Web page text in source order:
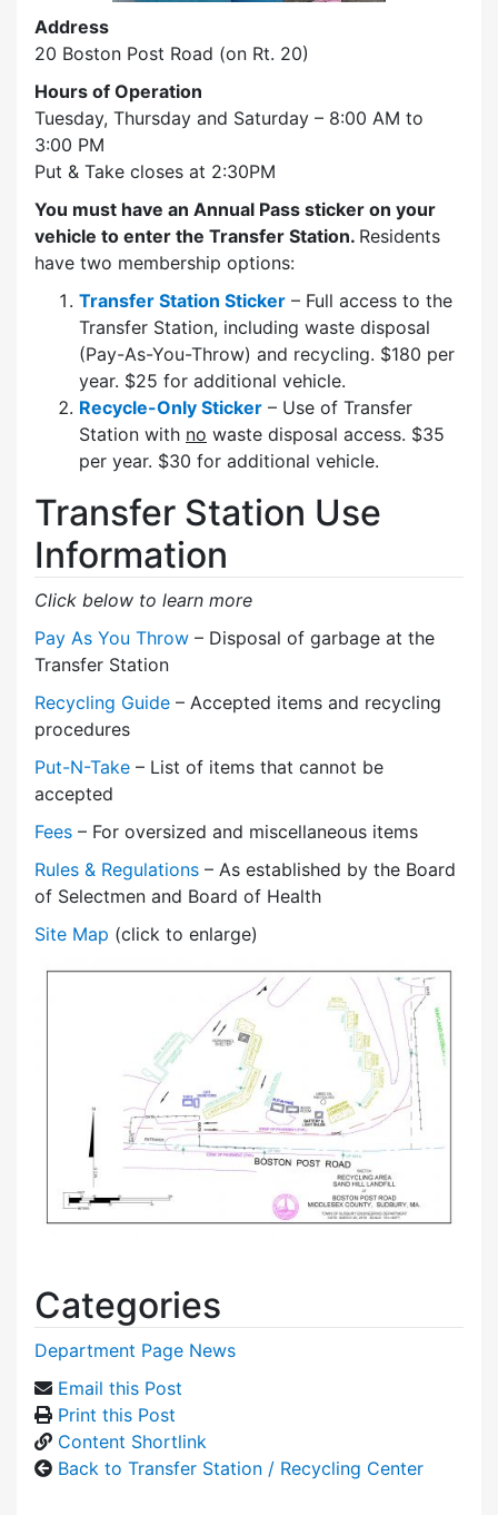
Address
20 Boston Post Road (on Rt. 20)
Hours of Operation
Tuesday, Thursday and Saturday – 8:00 AM to
3:00 PM
Put & Take closes at 2:30PM
You must have an Annual Pass sticker on your
vehicle to enter the Transfer Station. Residents
have two membership options:
Transfer Station Sticker – Full access to the
Transfer Station, including waste disposal
(Pay-As-You-Throw) and recycling. $180 per
year. $25 for additional vehicle.
Recycle-Only Sticker – Use of Transfer
Station with no waste disposal access. $35
per year. $30 for additional vehicle.
Transfer Station Use
Information
Click below to learn more
Pay As You Throw – Disposal of garbage at the
Transfer Station
Recycling Guide – Accepted items and recycling
procedures
Put-N-Take – List of items that cannot be
accepted
Fees – For oversized and miscellaneous items
Rules & Regulations – As established by the Board
of Selectmen and Board of Health
Site Map (click to enlarge)
Categories
Department Page News
Email this Post
Print this Post
Content Shortlink
Back to Transfer Station / Recycling Center